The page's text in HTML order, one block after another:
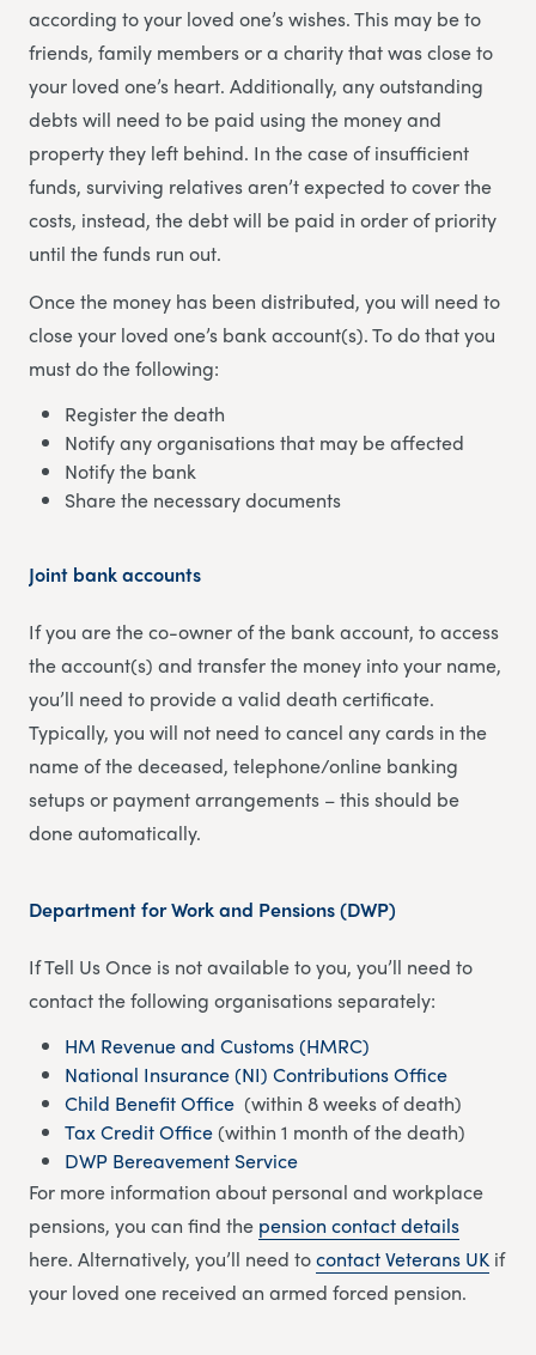
according to your loved one’s wishes. This may be to
friends, family members or a charity that was close to
your loved one’s heart. Additionally, any outstanding
debts will need to be paid using the money and
property they left behind. In the case of insufficient
funds, surviving relatives aren’t expected to cover the
costs, instead, the debt will be paid in order of priority
until the funds run out.
Once the money has been distributed, you will need to
close your loved one’s bank account(s). To do that you
must do the following:
Register the death
Notify any organisations that may be affected
Notify the bank
Share the necessary documents
Joint bank accounts
If you are the co-owner of the bank account, to access
the account(s) and transfer the money into your name,
you’ll need to provide a valid death certificate.
Typically, you will not need to cancel any cards in the
name of the deceased, telephone/online banking
setups or payment arrangements – this should be
done automatically.
Department for Work and Pensions (DWP)
If Tell Us Once is not available to you, you’ll need to
contact the following organisations separately:
HM Revenue and Customs (HMRC)
National Insurance (NI) Contributions Office
Child Benefit Office (within 8 weeks of death)
Tax Credit Office(within 1 month of the death)
DWP Bereavement Service
For more information about personal and workplace
pensions, you can find the pension contact details
here. Alternatively, you’ll need tocontact Veterans UK if
your loved one received an armed forced pension.